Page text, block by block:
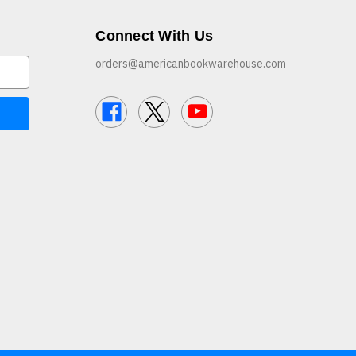
Connect With Us
orders@americanbookwarehouse.com